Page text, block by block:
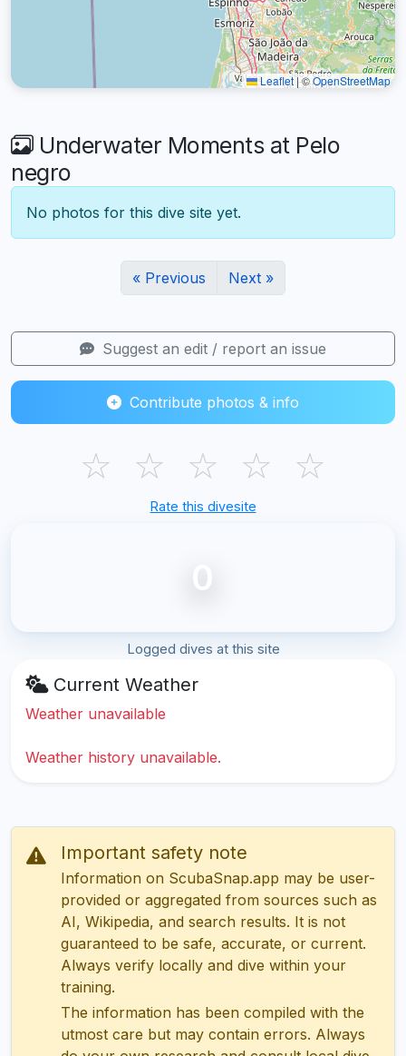
Leaflet |©OpenStreetMap
Underwater Moments at Pelo
negro
No photos for this dive site yet.
« Previous Next »
Suggest an edit / report an issue
Contribute photos & info
☆ ☆ ☆ ☆ ☆
Rate this divesite
0
Logged dives at this site
Current Weather
Weather unavailable
Weather history unavailable.
Important safety note
Information on ScubaSnap.app may be user-
provided or aggregated from sources such as
AI, Wikipedia, and search results. It is not
guaranteed to be safe, accurate, or current.
Always verify locally and dive within your
training.
The information has been compiled with the
utmost care but may contain errors. Always